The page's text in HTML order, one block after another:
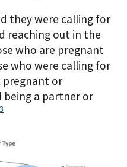
they were calling for
reaching out in the
who are pregnant
who were calling for
or
a partner or
3